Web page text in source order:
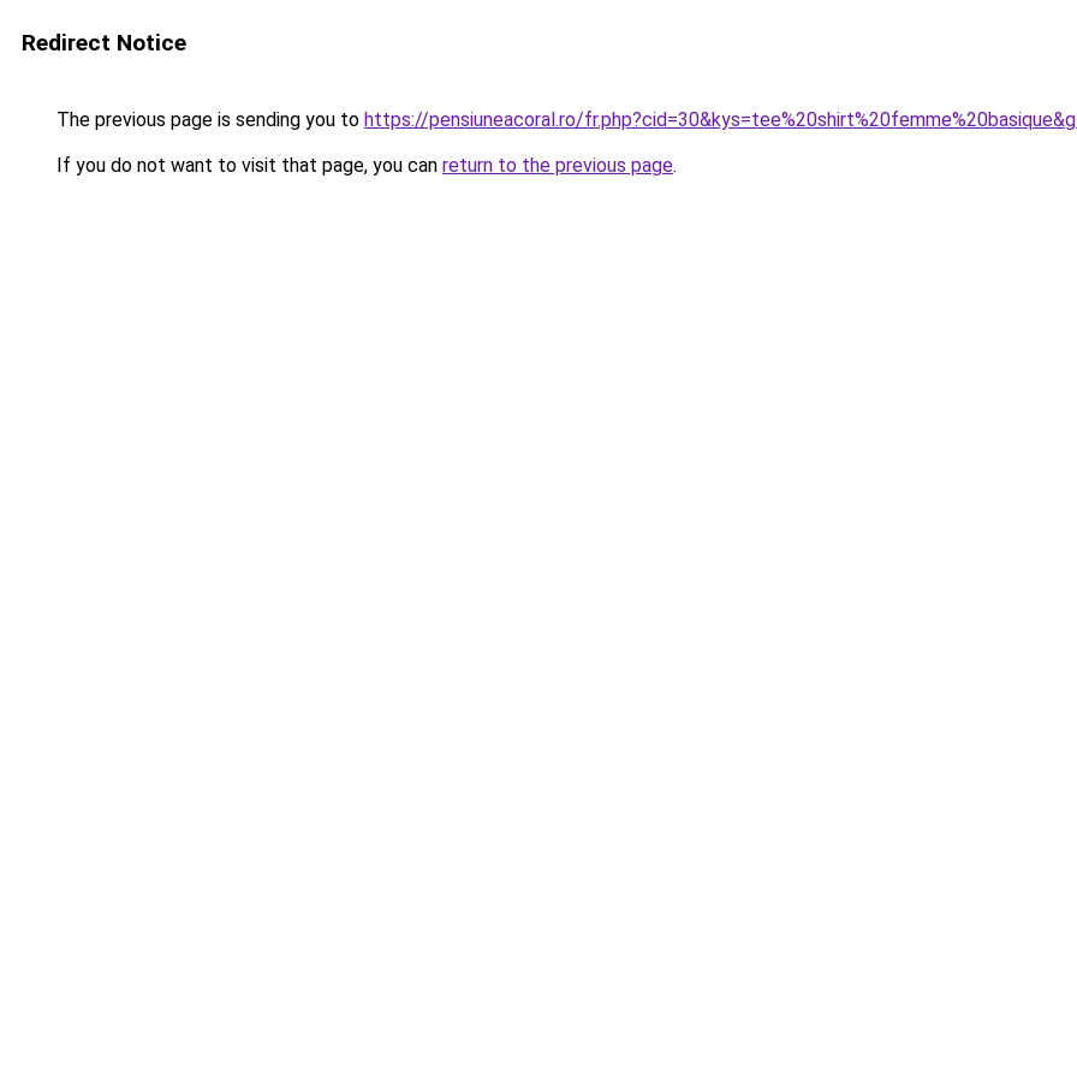
Redirect Notice
The previous page is sending you to https://pensiuneacoral.ro/
If you do not want to visit that page, you can return to the previous page.